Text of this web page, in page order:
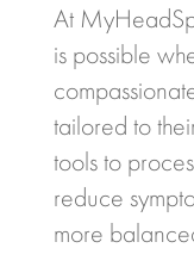
At
is possible
tailored to
tools to
reduce
more